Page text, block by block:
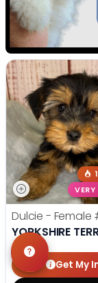
VERY
Dulcie - Female
YORKSHIRE
Get My